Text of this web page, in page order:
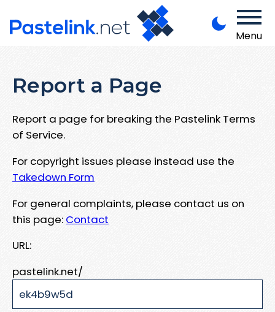
Menu
Report a Page
Report a page for breaking the Pastelink Terms
of Service.
For copyright issues please instead use the
Takedown Form
For general complaints, please contact us on
this page: Contact
URL:
pastelink.net/